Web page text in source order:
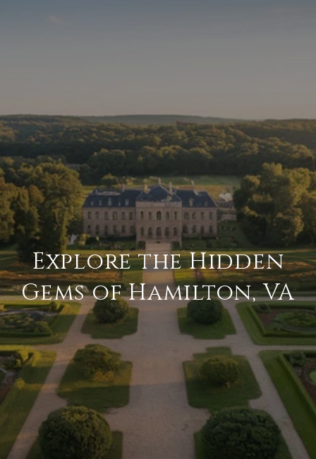
Explore the Hidden
Gems of Hamilton, VA